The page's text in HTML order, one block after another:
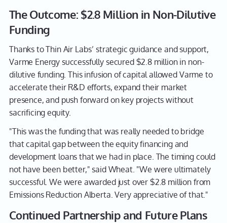
The Outcome: $2.8 Million in Non-Dilutive
Funding
Thanks to Thin Air Labs’ strategic guidance and support,
Varme Energy successfully secured $2.8 million in non-
dilutive funding. This infusion of capital allowed Varme to
accelerate their R&D efforts, expand their market
presence, and push forward on key projects without
sacrificing equity.
"This was the funding that was really needed to bridge
that capital gap between the equity financing and
development loans that we had in place. The timing could
not have been better," said Wheat. "We were ultimately
successful. We were awarded just over $2.8 million from
Emissions Reduction Alberta. Very appreciative of that."
Continued Partnership and Future Plans